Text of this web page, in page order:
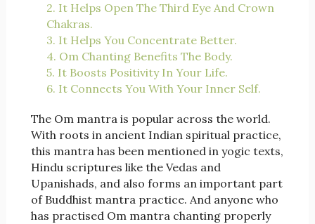
2. It Helps Open The Third Eye And Crown
Chakras.
3. It Helps You Concentrate Better.
4. Om Chanting Benefits The Body.
5. It Boosts Positivity In Your Life.
6. It Connects You With Your Inner Self.
The Om mantra is popular across the world.
With roots in ancient Indian spiritual practice,
this mantra has been mentioned in yogic texts,
Hindu scriptures like the Vedas and
Upanishads, and also forms an important part
of Buddhist mantra practice. And anyone who
has practised Om mantra chanting properly